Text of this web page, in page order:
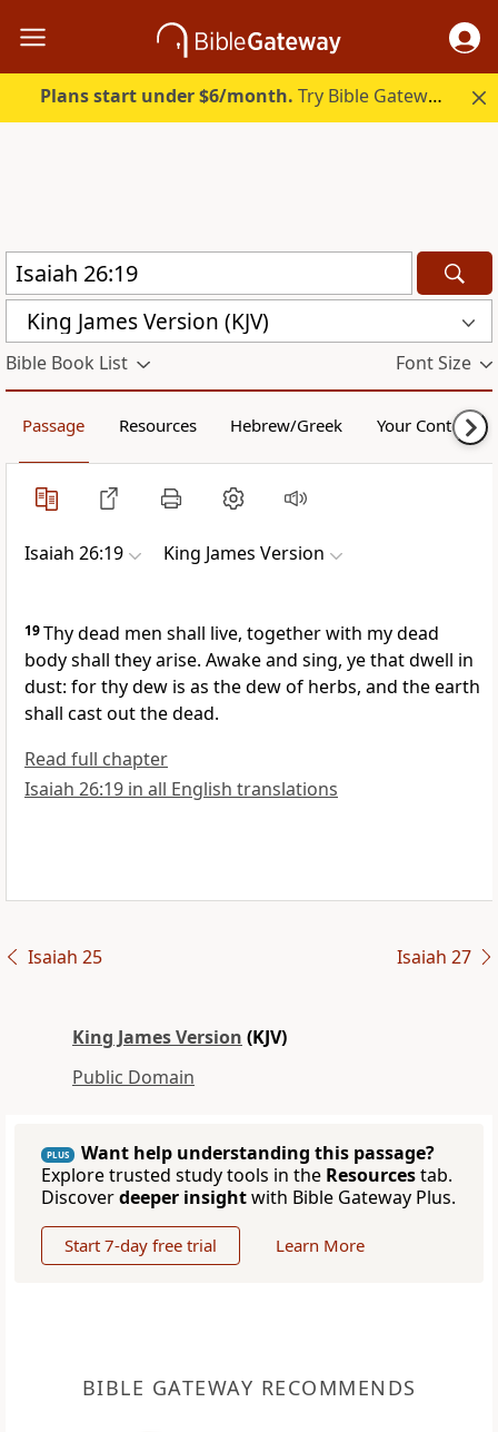
Plans start under $6/month. Try Bible Gateway Plus.
King James Version (KJV)
Bible Book List Font Size
Passage Resources Hebrew/Greek Your Content
Isaiah 26:19 King James Version
19Thy dead men shall live, together with my dead
body shall they arise. Awake and sing, ye that dwell in
dust: for thy dew is as the dew of herbs, and the earth
shall cast out the dead.
Read full chapter
Isaiah 26:19 in all English translations
Isaiah 25 Isaiah 27
King James Version (KJV)
Public Domain
PLUS
Want help understanding this passage?
Explore trusted study tools in the Resourcestab.
Discoverdeeper insightwith Bible Gateway Plus.
Start 7-day free trial Learn More
BIBLE GATEWAY RECOMMENDS